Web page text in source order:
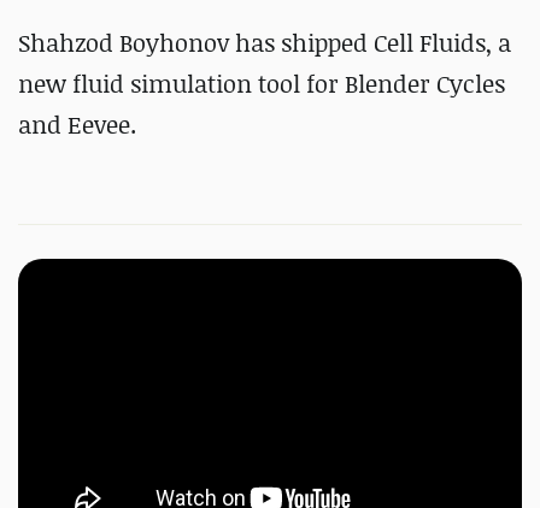
Shahzod Boyhonov has shipped Cell Fluids, a
new fluid simulation tool for Blender Cycles
and Eevee.